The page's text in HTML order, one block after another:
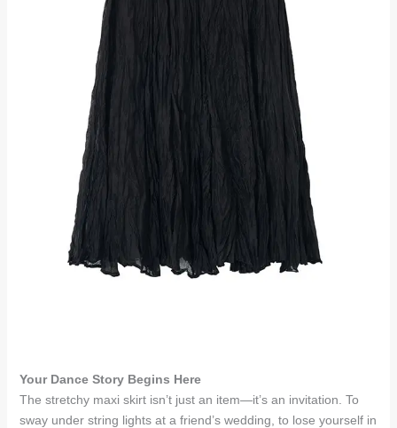
Your Dance Story Begins Here
The stretchy maxi skirt isn’t just an item—it’s an invitation. To
sway under string lights at a friend’s wedding, to lose yourself in